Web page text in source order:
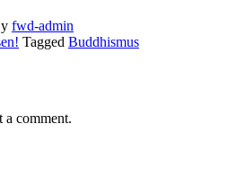
fwd-admin
Tagged Buddhismus
a comment.